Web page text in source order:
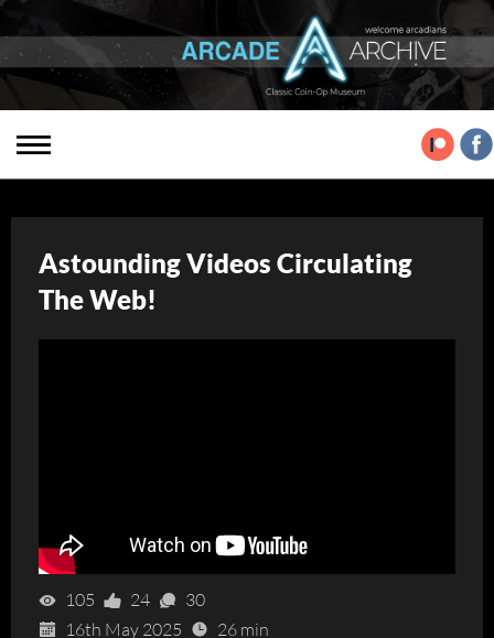
Astounding Videos Circulating
The Web!
105 24
30
16th May 2025
26 min